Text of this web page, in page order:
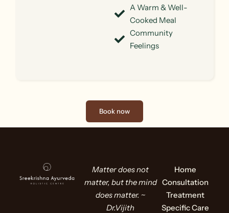
A Warm & Well-
Cooked Meal
Community
Feelings
Book now
Matter does not
matter, but the mind
does matter. ~
Dr.Vijith
Home
Consultation
Treatment
Specific Care